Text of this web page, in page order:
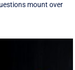
mount over